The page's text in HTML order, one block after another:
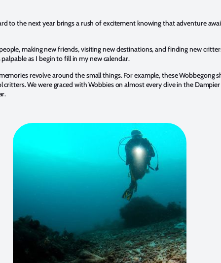
to the next year brings a rush of excitement knowing that adventure
making new friends, visiting new destinations, and finding new
as I begin to fill in my new calendar.
revolve around the small things. For example, these Wobbegong
critters. We were graced with Wobbies on almost every dive in the Dampier